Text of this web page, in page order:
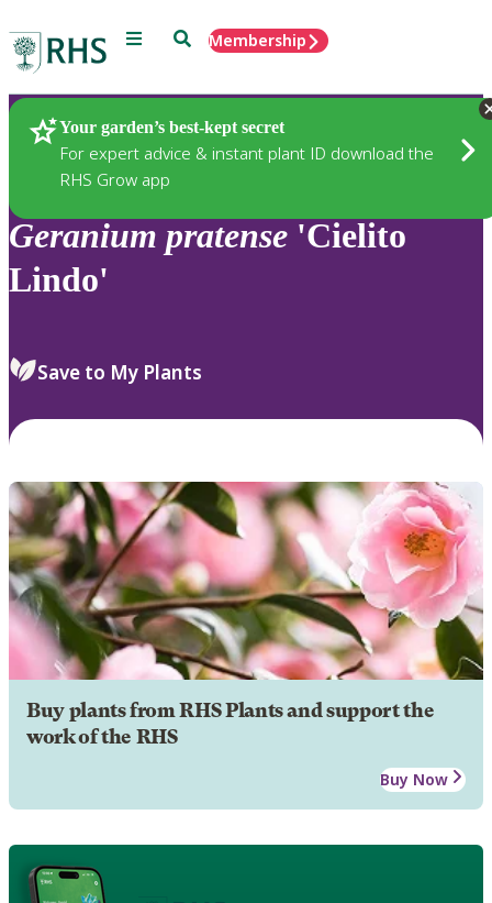
Menu SearchMembership
Your garden’s best-kept secret
For expert advice & instant plant ID download the
RHS Grow app
Plants
Geranium pratense 'Cielito
Lindo'
Save to My Plants
Buy plants from RHS Plants and support the
work of the RHS
Buy Now